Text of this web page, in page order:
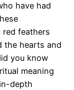
have had
feathers
the hearts and
you know
meaning
depth